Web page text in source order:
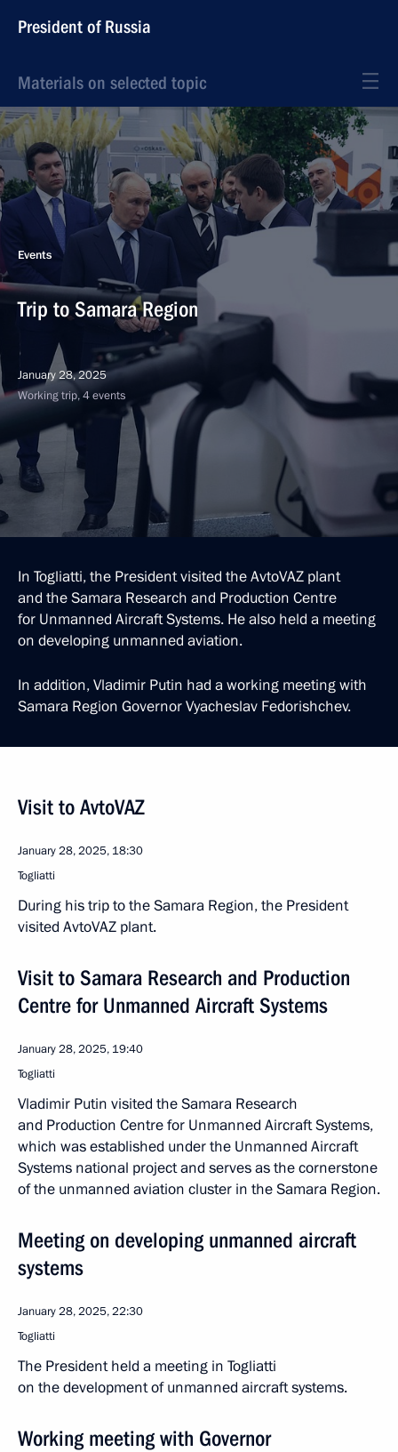
President of Russia
Materials on selected topic
Events
Trip to Samara Region
January 28, 2025
Working trip, 4 events
In Togliatti, the President visited the AvtoVAZ plant
and the Samara Research and Production Centre
for Unmanned Aircraft Systems. He also held a meeting
on developing unmanned aviation.
In addition, Vladimir Putin had a working meeting with
Samara Region Governor Vyacheslav Fedorishchev.
Visit to AvtoVAZ
January 28, 2025, 18:30
Togliatti
During his trip to the Samara Region, the President
visited AvtoVAZ plant.
Visit to Samara Research and Production
Centre for Unmanned Aircraft Systems
January 28, 2025, 19:40
Togliatti
Vladimir Putin visited the Samara Research
and Production Centre for Unmanned Aircraft Systems,
which was established under the Unmanned Aircraft
Systems national project and serves as the cornerstone
of the unmanned aviation cluster in the Samara Region.
Meeting on developing unmanned aircraft
systems
January 28, 2025, 22:30
Togliatti
The President held a meeting in Togliatti
on the development of unmanned aircraft systems.
Working meeting with Governor